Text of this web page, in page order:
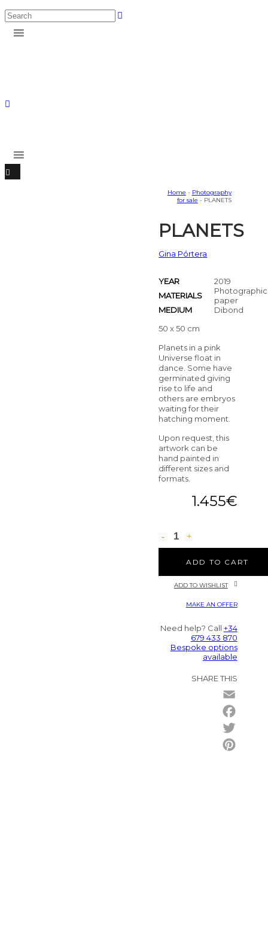
Home - Photography
for sale - PLANETS
PLANETS
Gina Pórtera
YEAR
2019
MATERIALS
Photographic
paper
MEDIUM
Dibond
50 x 50 cm
Planets in a pink
Universe float in
dance. Some have
germinated giving
rise to life and
others are embryos
waiting for their
hatching moment.
Upon request, this
artwork can be
hand painted in
different sizes and
formats.
1.455€
ADD TO CART
ADD TO WISHLIST
MAKE AN OFFER
Need help? Call +34
679 433 870
Bespoke options
available
SHARE THIS